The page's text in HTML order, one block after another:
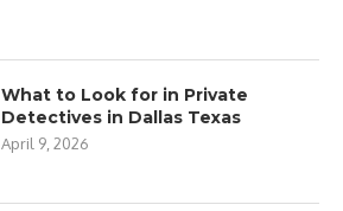
What to Look for in Private
Detectives in Dallas Texas
April 9, 2026